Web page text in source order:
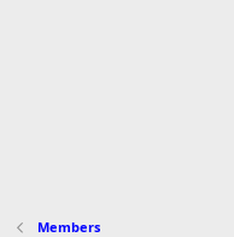
Members